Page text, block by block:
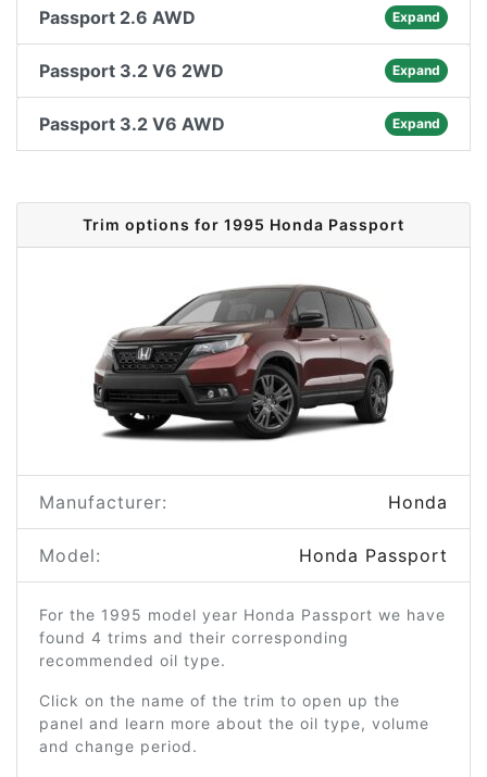
Passport 2.6 AWD Expand
Passport 3.2 V6 2WD Expand
Passport 3.2 V6 AWD Expand
Trim options for 1995 Honda Passport
Manufacturer: Honda
Model: Honda Passport
For the 1995 model year Honda Passport we have
found 4 trims and their corresponding
recommended oil type.
Click on the name of the trim to open up the
panel and learn more about the oil type, volume
and change period.